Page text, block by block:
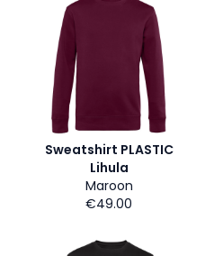
Sweatshirt PLASTIC
Lihula
Maroon
€49.00